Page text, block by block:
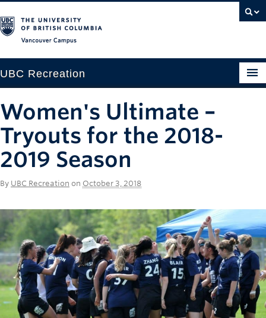
UBC Recreation
Baseball
Intramurals
Rowing
Sport Clubs
Women's Ultimate –
Tryouts for the 2018-
2019 Season
By UBC Recreation on October 3, 2018